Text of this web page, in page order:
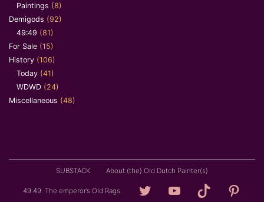
Paintings (8)
Demigods (92)
49:49 (81)
For Sale (15)
History (106)
Today (41)
WDWD (24)
Miscellaneous (48)
SUBSTACK About (the) Old Dutch Painter(s)
49:49. The emperor’s Old Rags. Loving YouTube TikTok